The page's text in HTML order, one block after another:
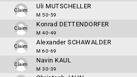
Claim
Uli MUTSCHELLER
M 50-59
Claim
Konrad DETTENDORFER
M 40-49
Claim
Alexander SCHAWALDER
M 60-69
Claim
Navin KAUL
M 30-39